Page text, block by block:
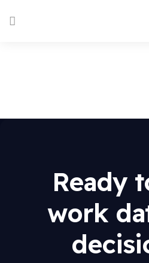
Ready
work